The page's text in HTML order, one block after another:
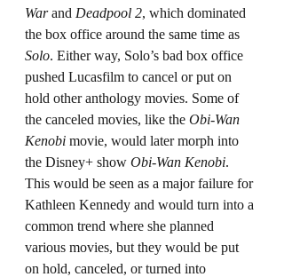
War and Deadpool 2, which dominated
the box office around the same time as
Solo. Either way, Solo’s bad box office
pushed Lucasfilm to cancel or put on
hold other anthology movies. Some of
the canceled movies, like the Obi-Wan
Kenobi movie, would later morph into
the Disney+ show Obi-Wan Kenobi.
This would be seen as a major failure for
Kathleen Kennedy and would turn into a
common trend where she planned
various movies, but they would be put
on hold, canceled, or turned into